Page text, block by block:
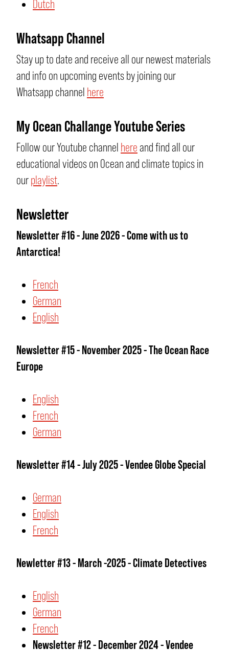
Dutch
Whatsapp Channel
Stay up to date and receive all our newest materials
and info on upcoming events by joining our
Whatsapp channel here
My Ocean Challange Youtube Series
Follow our Youtube channel hereand find all our
educational videos on Ocean and climate topics in
ourplaylist.
Newsletter
Newsletter #16 - June 2026 - Come with us to
Antarctica!
French
German
English
Newsletter #15 - November 2025 - The Ocean Race
Europe
English
French
German
Newsletter #14 - July 2025 - Vendee Globe Special
German
English
French
Newletter #13 - March -2025 - Climate Detectives
English
German
French
Newsletter #12 - December 2024 - Vendee